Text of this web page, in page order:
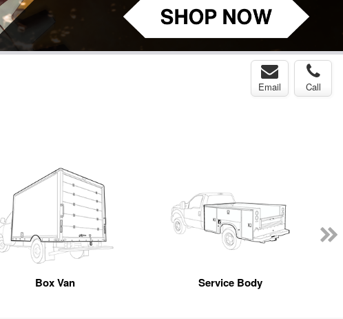
Email Call
Box Van Service Body